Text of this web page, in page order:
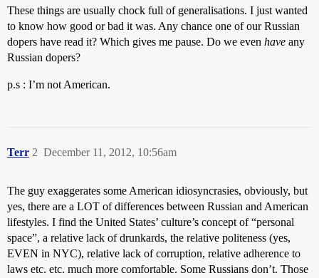
These things are usually chock full of generalisations. I just wanted
to know how good or bad it was. Any chance one of our Russian
dopers have read it? Which gives me pause. Do we even have any
Russian dopers?
p.s : I’m not American.
Terr December 11, 2012, 10:56am
2
The guy exaggerates some American idiosyncrasies, obviously, but
yes, there are a LOT of differences between Russian and American
lifestyles. I find the United States’ culture’s concept of “personal
space”, a relative lack of drunkards, the relative politeness (yes,
EVEN in NYC), relative lack of corruption, relative adherence to
laws etc. etc. much more comfortable. Some Russians don’t. Those